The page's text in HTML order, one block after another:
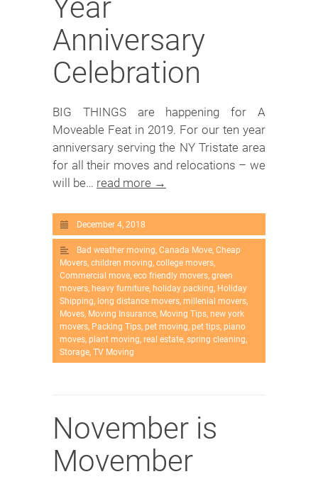
Year
Anniversary
Celebration
BIG THINGS are happening for A
Moveable Feat in 2019. For our ten year
anniversary serving the NY Tristate area
for all their moves and relocations – we
will be… read more →
December 4, 2018
Bad weather moving, Canada Move, Cheap
Movers, children moving, college movers,
Commercial move, eco friendly movers, green
movers, heavy furniture, holiday packing, Holiday
Shipping, long distance movers, millenial movers,
Moves, Moving Insurance, Moving Tips, new york
movers, Packing Tips, pet moving, pet tips, piano
moves, plant moving, real estate, spring cleaning,
Storage, TV Moving
November is
Movember